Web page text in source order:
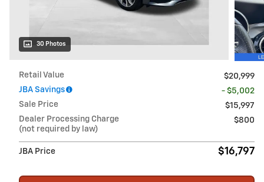
30 Photos
Retail Value
$20,999
JBA Savings
- $5,002
Sale Price
$15,997
Dealer Processing Charge
(not required by law)
$800
JBA Price $16,797